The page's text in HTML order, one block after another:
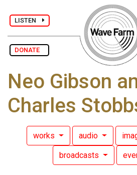
LISTEN
DONATE
Neo Gibson
Charles
works audio
broadcasts